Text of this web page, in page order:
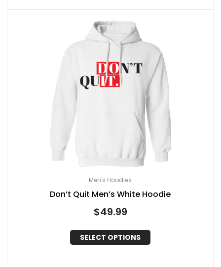
Men's Hoodies
Don’t Quit Men’s White Hoodie
$49.99
SELECT OPTIONS